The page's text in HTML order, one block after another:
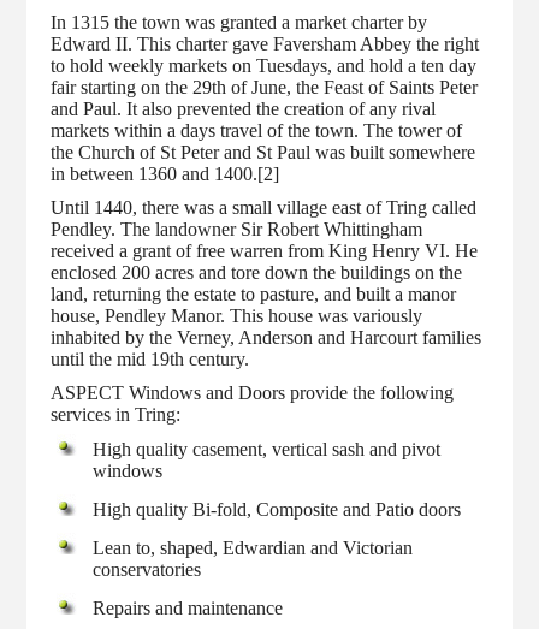
In 1315 the town was granted a market charter by
Edward II. This charter gave Faversham Abbey the right
to hold weekly markets on Tuesdays, and hold a ten day
fair starting on the 29th of June, the Feast of Saints Peter
and Paul. It also prevented the creation of any rival
markets within a days travel of the town. The tower of
the Church of St Peter and St Paul was built somewhere
in between 1360 and 1400.[2]
Until 1440, there was a small village east of Tring called
Pendley. The landowner Sir Robert Whittingham
received a grant of free warren from King Henry VI. He
enclosed 200 acres and tore down the buildings on the
land, returning the estate to pasture, and built a manor
house, Pendley Manor. This house was variously
inhabited by the Verney, Anderson and Harcourt families
until the mid 19th century.
ASPECT Windows and Doors provide the following
services in Tring:
High quality casement, vertical sash and pivot
windows
High quality Bi-fold, Composite and Patio doors
Lean to, shaped, Edwardian and Victorian
conservatories
Repairs and maintenance